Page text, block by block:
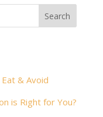
& Avoid
is Right for You?